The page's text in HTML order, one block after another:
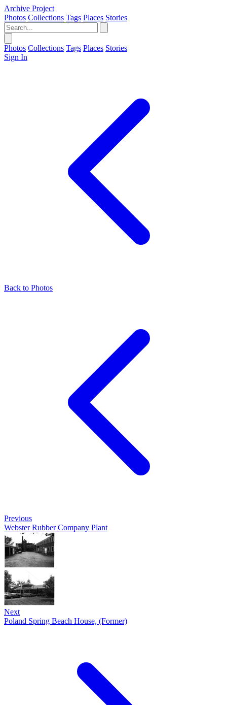
Archive Project
Photos Collections Tags Places Stories
Photos Collections Tags Places Stories
Sign In
Back to Photos
Previous
Webster Rubber Company Plant
Next
Poland Spring Beach House, (Former)